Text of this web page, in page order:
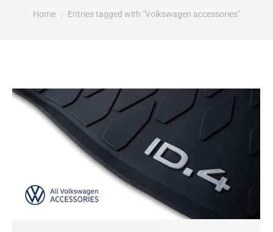
You are here:
Home Entries tagged with "Volkswagen accessories"